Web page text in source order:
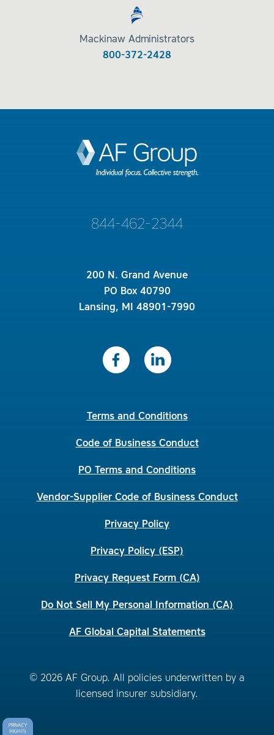
Mackinaw Administrators
800-372-2428
844-462-2344
200 N. Grand Avenue
PO Box 40790
Lansing, MI 48901-7990
Terms and Conditions
Code of Business Conduct
PO Terms and Conditions
Vendor-Supplier Code of Business Conduct
Privacy Policy
Privacy Policy (ESP)
Privacy Request Form (CA)
Do Not Sell My Personal Information (CA)
AF Global Capital Statements
© 2026 AF Group. All policies underwritten by a
licensed insurer subsidiary.